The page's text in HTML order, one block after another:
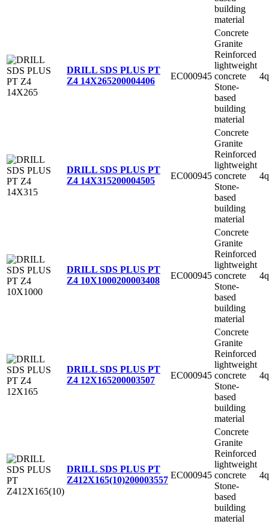
building
material
DRILL SDS PLUS PT
Z4 14X265200004406 EC000945
Concrete
Granite
Reinforced
lightweight
concrete
Stone-
based
building
material
DRILL SDS PLUS PT
Z4 14X315200004505 EC000945
Concrete
Granite
Reinforced
lightweight
concrete
Stone-
based
building
material
DRILL SDS PLUS PT
Z4 10X1000200003408 EC000945
Concrete
Granite
Reinforced
lightweight
concrete
Stone-
based
building
material
DRILL SDS PLUS PT
Z4 12X165200003507 EC000945
Concrete
Granite
Reinforced
lightweight
concrete
Stone-
based
building
material
DRILL SDS PLUS PT
Z412X165(10)200003557 EC000945
Concrete
Granite
Reinforced
lightweight
concrete
Stone-
based
building
material